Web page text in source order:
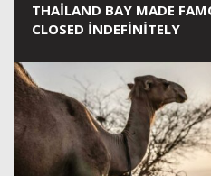
THAILAND BAY MADE
CLOSED INDEFINITELY